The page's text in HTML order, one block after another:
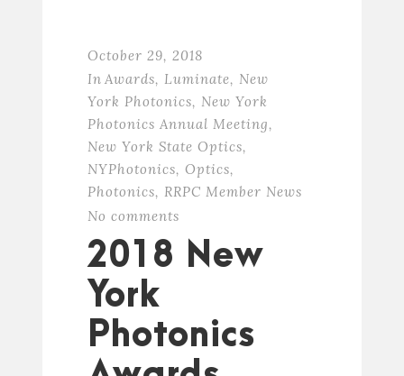
October 29, 2018
In Awards, Luminate, New
York Photonics, New York
Photonics Annual Meeting,
New York State Optics,
NYPhotonics, Optics,
Photonics, RRPC Member News
No comments
2018 New
York
Photonics